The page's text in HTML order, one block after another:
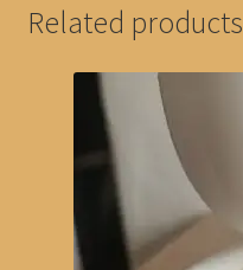
Related products